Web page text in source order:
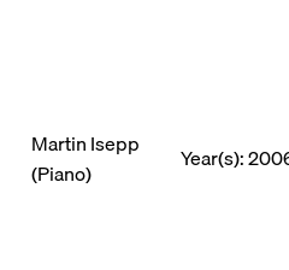
Martin Isepp
(Piano)
Year(s):